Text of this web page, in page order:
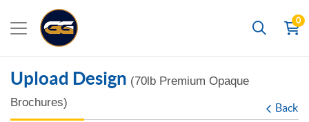
Search
0
Upload Design (70lb Premium Opaque
Brochures)
Back